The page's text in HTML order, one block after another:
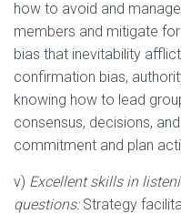
how to avoid and
members and mitigate
bias that inevitability
confirmation bias,
knowing how to lead
consensus, decisions,
commitment and plan
v) Excellent skills in
questions:Strategy